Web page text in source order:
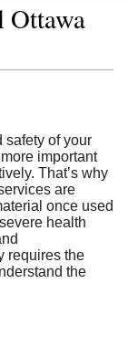
Ottawa
safety of your
important
That’s why
are
once used
health
requires the
the